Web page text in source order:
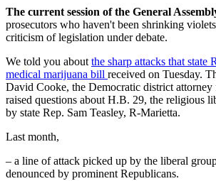
The current session of the General
prosecutors who haven't been shrinking
criticism of legislation under debate.
We told you aboutthe sharp attacks that state
medical marijuana bill received on Tuesday.
David Cooke, the Democratic district
raised questions about H.B. 29, the religious
by state Rep. Sam Teasley, R-Marietta.
Last month,
– a line of attack picked up by the liberal
denounced by prominent Republicans.